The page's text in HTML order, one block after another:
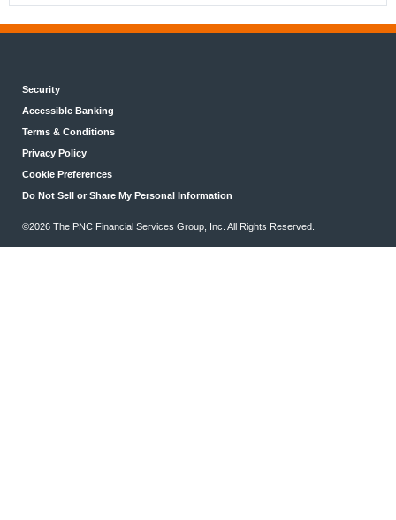
Security
Accessible Banking
Terms & Conditions
Privacy Policy
Cookie Preferences
Do Not Sell or Share My Personal Information
©2026 The PNC Financial Services Group, Inc. All Rights Reserved.